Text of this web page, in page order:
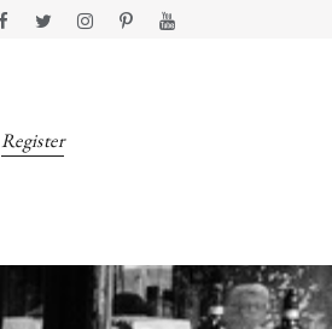
Register